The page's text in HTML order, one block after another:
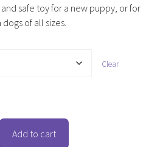
safe toy for a new puppy, or for
of all sizes.
Clear
Georgie
Add to cart